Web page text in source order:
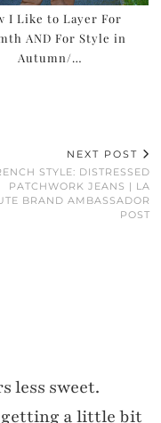
I Like to Layer For
AND For Style in
Autumn/…
NEXT POST
STYLE: DISTRESSED
PATCHWORK JEANS | LA
BRAND AMBASSADOR
POST
less sweet.
getting a little bit